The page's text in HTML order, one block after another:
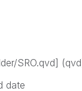
SRO.qvd]
date